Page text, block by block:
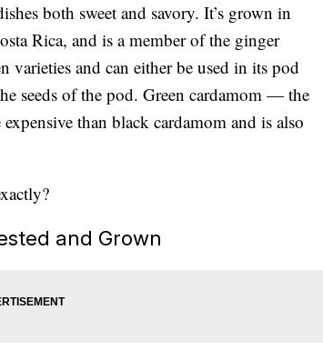
both sweet and savory. It’s grown in
Rica, and is a member of the ginger
varieties and can either be used in its pod
seeds of the pod. Green cardamom — the
than black cardamom and is also
and Grown